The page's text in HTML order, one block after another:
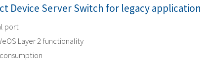
Device Server Switch for legacy application
port
Layer 2 functionality